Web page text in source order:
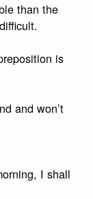
than the
is
and won’t
I shall